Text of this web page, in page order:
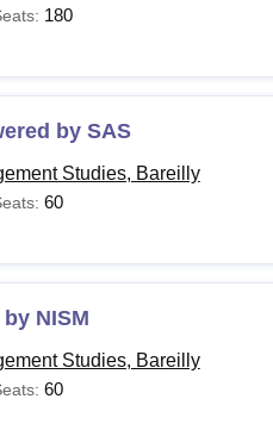
in graduation level.
with 50% marks (for
ST category.
Institute of
management-studies.
180
by SAS
Studies, Bareilly
60
NISM
Studies, Bareilly
60